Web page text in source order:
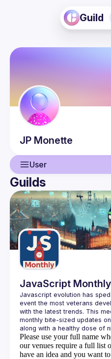
Guild
JP Monette
User
User
Events
Guilds
Guilds
JavaScript
Javascript evolution has
event the most veterans
with the latest trends. This
monthly bite-sized updates
Please use your full name
our venues require a full list
have an idea and you want